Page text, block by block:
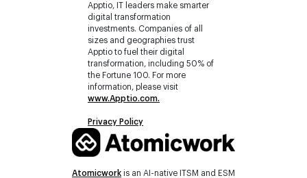
Apptio, IT leaders make smarter
digital transformation
investments. Companies of all
sizes and geographies trust
Apptio to fuel their digital
transformation, including 50% of
the Fortune 100. For more
information, please visit
www.Apptio.com.
Privacy Policy
Atomicwork is an AI-native ITSM and ESM